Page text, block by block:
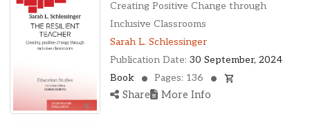
Creating Positive Change through
Inclusive Classrooms
Sarah L. Schlessinger
Publication Date: 30 September, 2024
Book
Pages: 136
Share More Info